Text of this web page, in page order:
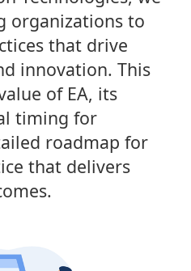
organizations to
that drive
innovation. This
of EA, its
timing for
roadmap for
that delivers